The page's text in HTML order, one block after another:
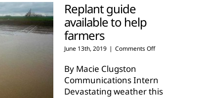
Replant guide
available to help
farmers
June 13th, 2019 | Comments Offon
to
help
By Macie Clugston
Communications Intern
Devastating weather this